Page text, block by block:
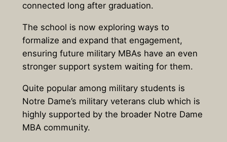
connected long after graduation.
The school is now exploring ways to
formalize and expand that engagement,
ensuring future military MBAs have an even
stronger support system waiting for them.
Quite popular among military students is
Notre Dame’s military veterans club which is
highly supported by the broader Notre Dame
MBA community.